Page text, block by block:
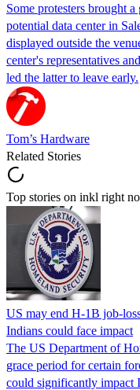
Some protesters brought
potential data center in
displayed outside the
center's representatives
led the latter to leave early.
Tom’s Hardware
Related Stories
Top stories on inkl right
US may end H-1B job-
Indians could face impact
The US Department of
grace period for certain
could significantly impact